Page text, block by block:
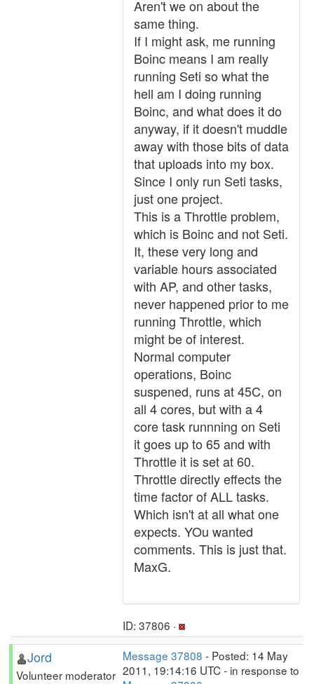
Aren't we on about the
same thing.
If I might ask, me running
Boinc means I am really
running Seti so what the
hell am I doing running
Boinc, and what does it do
anyway, if it doesn't muddle
away with those bits of data
that uploads into my box.
Since I only run Seti tasks,
just one project.
This is a Throttle problem,
which is Boinc and not Seti.
It, these very long and
variable hours associated
with AP, and other tasks,
never happened prior to me
running Throttle, which
might be of interest.
Normal computer
operations, Boinc
suspened, runs at 45C, on
all 4 cores, but with a 4
core task runnning on Seti
it goes up to 65 and with
Throttle it is set at 60.
Throttle directly effects the
time factor of ALL tasks.
Which isn't at all what one
expects. YOu wanted
comments. This is just that.
MaxG.
ID: 37806 ·
Jord
Volunteer moderator
Message 37808 - Posted: 14 May
2011, 19:14:16 UTC - in response to